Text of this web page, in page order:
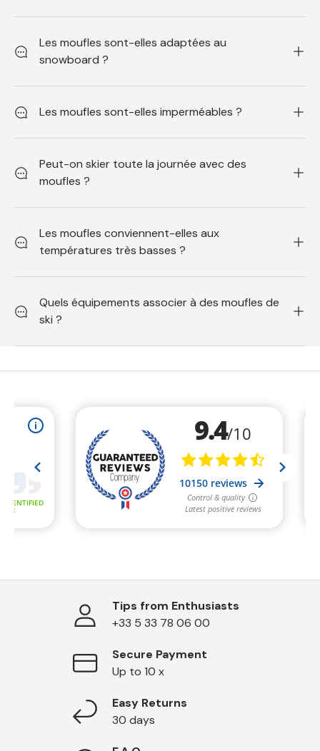
Les moufles sont-elles adaptées au
snowboard ?
Les moufles sont-elles imperméables ?
Peut-on skier toute la journée avec des
moufles ?
Les moufles conviennent-elles aux
températures très basses ?
Quels équipements associer à des moufles de
ski ?
Tips from Enthusiasts
+33 5 33 78 06 00
Secure Payment
Up to 10 x
Easy Returns
30 days